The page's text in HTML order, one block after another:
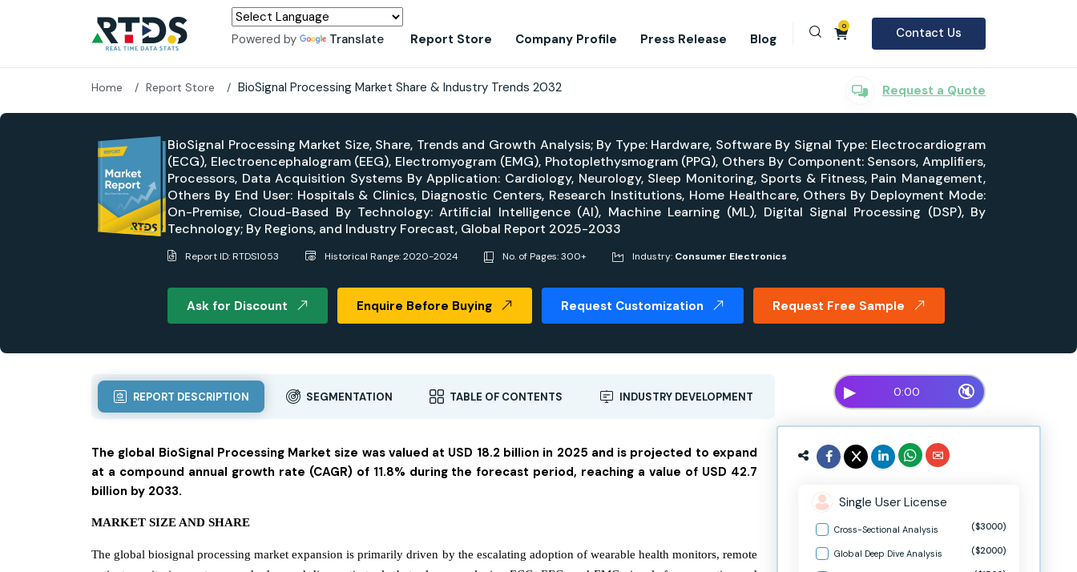
Powered by Translate Report Store Company Profile Press Release Blog
0 Contact Us
Home Report Store BioSignal Processing Market Share & Industry Trends 2032 Request a Quote
BioSignal Processing Market Size, Share, Trends and Growth Analysis; By Type: Hardware, Software By Signal Type: Electrocardiogram
(ECG), Electroencephalogram (EEG), Electromyogram (EMG), Photoplethysmogram (PPG), Others By Component: Sensors, Amplifiers,
Processors, Data Acquisition Systems By Application: Cardiology, Neurology, Sleep Monitoring, Sports & Fitness, Pain Management,
Others By End User: Hospitals & Clinics, Diagnostic Centers, Research Institutions, Home Healthcare, Others By Deployment Mode:
On-Premise, Cloud-Based By Technology: Artificial Intelligence (AI), Machine Learning (ML), Digital Signal Processing (DSP), By
Technology; By Regions, and Industry Forecast, Global Report 2025-2033
Report ID: RTDS1053 Historical Range: 2020-2024 No. of Pages: 300+ Industry: Consumer Electronics
Ask for Discount Enquire Before Buying Request Customization Request Free Sample
REPORT DESCRIPTION SEGMENTATION TABLE OF CONTENTS INDUSTRY DEVELOPMENT
The global BioSignal Processing Market size was valued at USD 18.2 billion in 2025 and is projected to expand
at a compound annual growth rate (CAGR) of 11.8% during the forecast period, reaching a value of USD 42.7
billion by 2033.
MARKET SIZE AND SHARE
The global biosignal processing market expansion is primarily driven by the escalating adoption of wearable health monitors, remote
▶ 0:00 🔇
Single User License
Cross-Sectional Analysis ($3000)
Global Deep Dive Analysis ($2000)